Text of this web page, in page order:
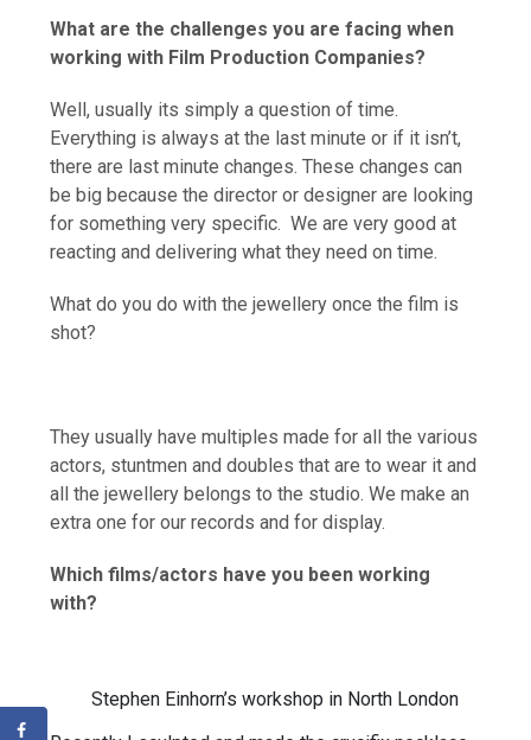
What are the challenges you are facing when
working with Film Production Companies?
Well, usually its simply a question of time.
Everything is always at the last minute or if it isn’t,
there are last minute changes. These changes can
be big because the director or designer are looking
for something very specific. We are very good at
reacting and delivering what they need on time.
What do you do with the jewellery once the film is
shot?
They usually have multiples made for all the various
actors, stuntmen and doubles that are to wear it and
all the jewellery belongs to the studio. We make an
extra one for our records and for display.
Which films/actors have you been working
with?
Stephen Einhorn’s workshop in North London